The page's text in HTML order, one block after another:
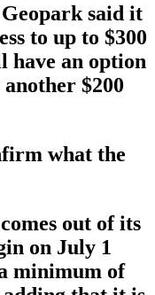
said it
to up to $300
an option
$200
what the
out of its
on July 1
minimum of